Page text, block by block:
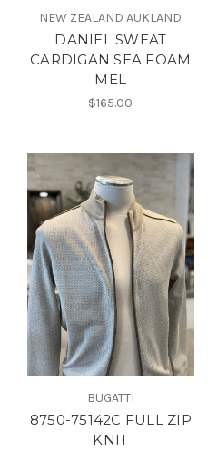
NEW ZEALAND AUKLAND
DANIEL SWEAT
CARDIGAN SEA FOAM
MEL
$165.00
BUGATTI
8750-75142C FULL ZIP
KNIT